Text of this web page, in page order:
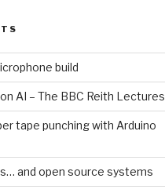
build
AI – The BBC Reith Lectures
tape punching with Arduino
and open source systems